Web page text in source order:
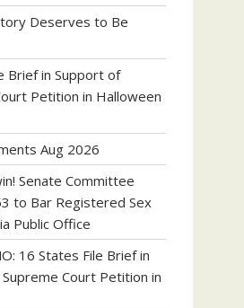
Deserves to Be
Brief in Support of
Petition in Halloween
Aug 2026
Senate Committee
to Bar Registered Sex
Public Office
16 States File Brief in
Court Petition in